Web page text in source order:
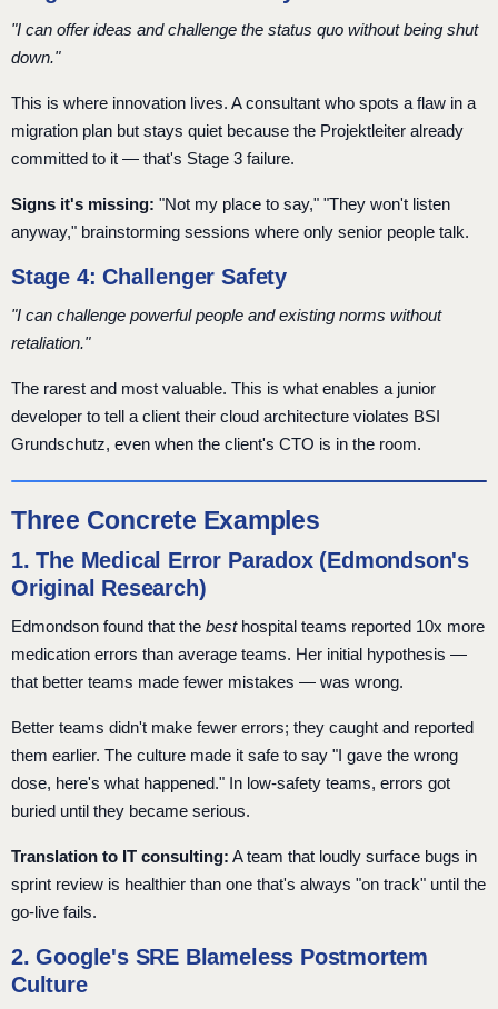
"I can offer ideas and challenge the status quo without being shut
down."
This is where innovation lives. A consultant who spots a flaw in a
migration plan but stays quiet because the Projektleiter already
committed to it — that's Stage 3 failure.
Signs it's missing: "Not my place to say," "They won't listen
anyway," brainstorming sessions where only senior people talk.
Stage 4: Challenger Safety
"I can challenge powerful people and existing norms without
retaliation."
The rarest and most valuable. This is what enables a junior
developer to tell a client their cloud architecture violates BSI
Grundschutz, even when the client's CTO is in the room.
Three Concrete Examples
1. The Medical Error Paradox (Edmondson's
Original Research)
Edmondson found that the besthospital teams reported 10x more
medication errors than average teams. Her initial hypothesis —
that better teams made fewer mistakes — was wrong.
Better teams didn't make fewer errors; they caught and reported
them earlier. The culture made it safe to say "I gave the wrong
dose, here's what happened." In low-safety teams, errors got
buried until they became serious.
Translation to IT consulting: A team that loudly surface bugs in
sprint review is healthier than one that's always "on track" until the
go-live fails.
2. Google's SRE Blameless Postmortem
Culture